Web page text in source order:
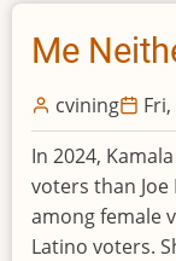
Me
cvining
In 2024,
voters than Joe
among female
Latino voters.